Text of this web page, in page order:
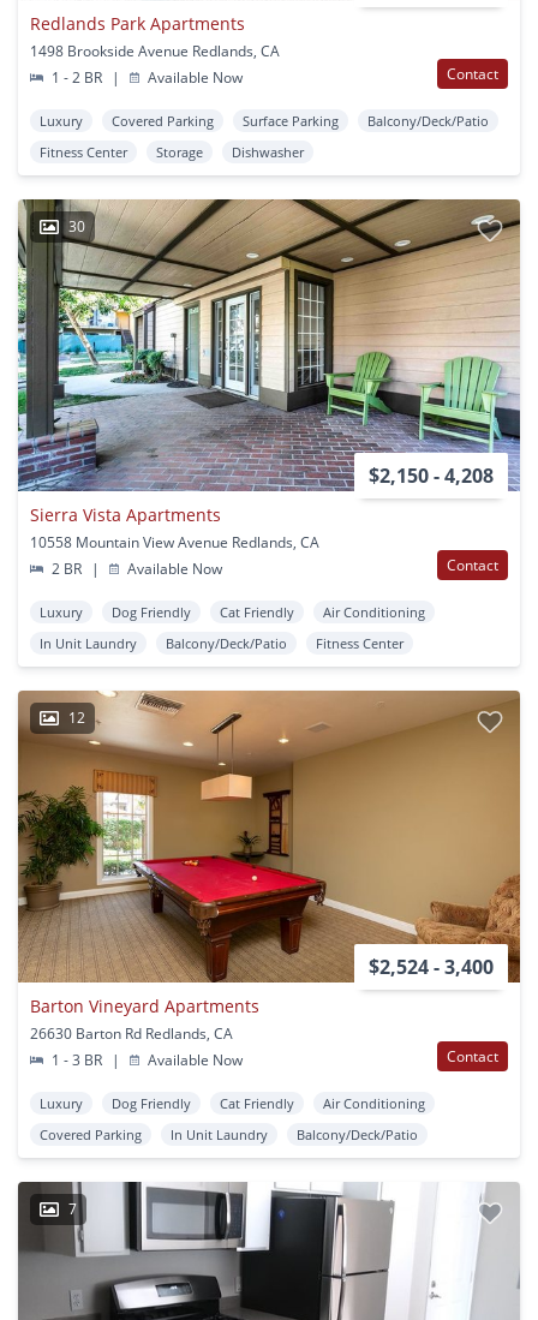
Redlands Park Apartments
1498 Brookside Avenue Redlands, CA
1 - 2 BR
| Available Now Contact
Luxury Covered Parking Surface Parking
Balcony/Deck/Patio
Fitness Center
Storage Dishwasher
30
$2,150 - 4,208
Sierra Vista Apartments
10558 Mountain View Avenue Redlands, CA
2 BR
| Available Now Contact
Luxury Dog Friendly Cat Friendly
Air Conditioning
In Unit Laundry
Balcony/Deck/Patio Fitness Center
12
$2,524 - 3,400
Barton Vineyard Apartments
26630 Barton Rd Redlands, CA
1 - 3 BR
| Available Now Contact
Luxury Dog Friendly Cat Friendly
Air Conditioning
Covered Parking
In Unit Laundry Balcony/Deck/Patio
7